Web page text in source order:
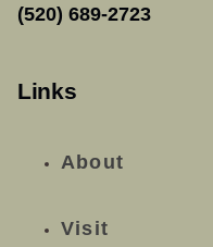
(520) 689-2723
Links
About
Visit